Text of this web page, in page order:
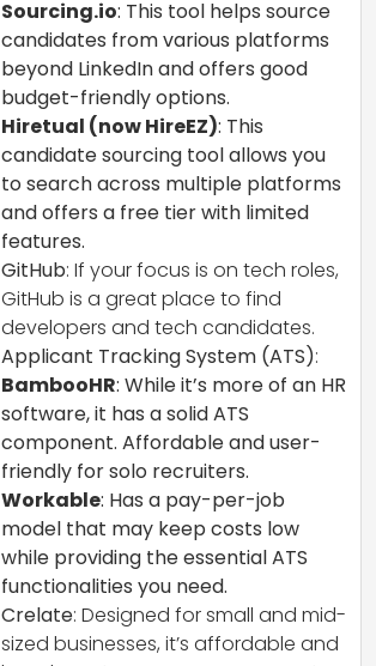
Sourcing.io: This tool helps source
candidates from various platforms
beyond LinkedIn and offers good
budget-friendly options.
Hiretual (now HireEZ): This
candidate sourcing tool allows you
to search across multiple platforms
and offers a free tier with limited
features.
GitHub: If your focus is on tech roles,
GitHub is a great place to find
developers and tech candidates.
Applicant Tracking System (ATS):
BambooHR: While it’s more of an HR
software, it has a solid ATS
component. Affordable and user-
friendly for solo recruiters.
Workable: Has a pay-per-job
model that may keep costs low
while providing the essential ATS
functionalities you need.
Crelate: Designed for small and mid-
sized businesses, it’s affordable and